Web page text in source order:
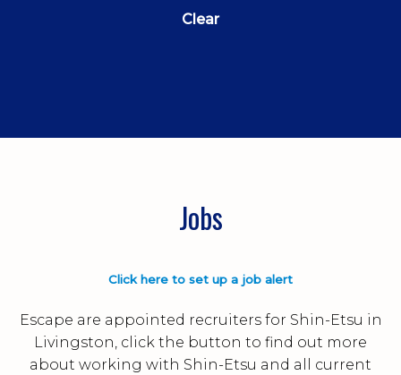
Clear
Jobs
Click here to set up a job alert
Escape are appointed recruiters for Shin-Etsu in
Livingston, click the button to find out more
about working with Shin-Etsu and all current